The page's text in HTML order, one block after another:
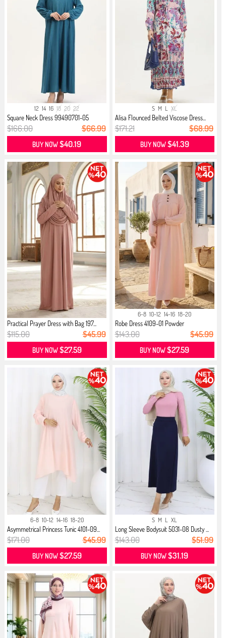
12 14 16 18 20 22
Square Neck Dress 99490701-05
Turqu...
$166.00 $66.99
BUY NOW$40.19
S M L XL
Alisa Flounced Belted Viscose Dress...
$171.21 $68.99
BUY NOW$41.39
Practical Prayer Dress with Bag 197...
$115.00 $45.99
BUY NOW$27.59
6-8 10-12 14-16 18-20
Robe Dress 4109-01 Powder
$143.00 $45.99
BUY NOW$27.59
6-8 10-12 14-16 18-20
Asymmetrical Princess Tunic 4101-09...
$171.00 $45.99
BUY NOW$27.59
S M L XL
Long Sleeve Bodysuit 5031-08 Dusty ...
$143.00 $51.99
BUY NOW$31.19